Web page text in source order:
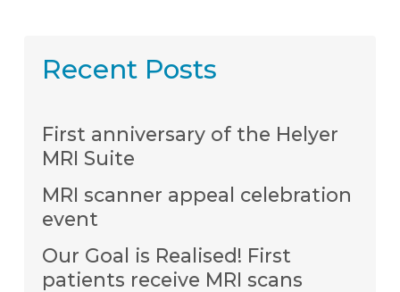
Recent Posts
First anniversary of the Helyer
MRI Suite
MRI scanner appeal celebration
event
Our Goal is Realised! First
patients receive MRI scans